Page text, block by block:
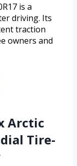
is a
driving. Its
traction
owners and
Arctic
Tire-